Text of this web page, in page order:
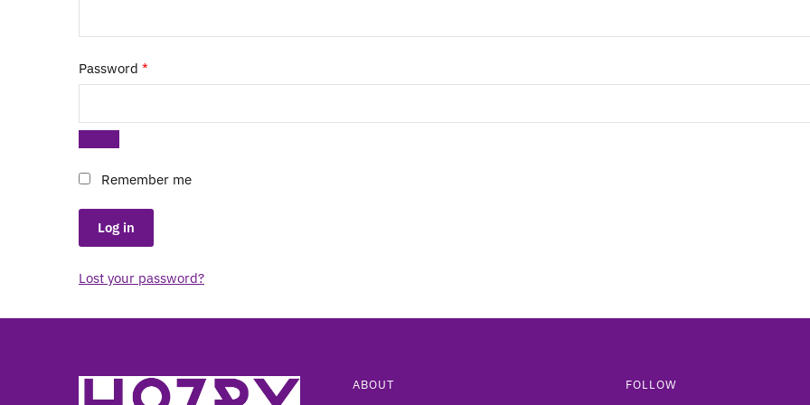
Password *
Remember me
Log in
Lost your password?
ABOUT FOLLOW